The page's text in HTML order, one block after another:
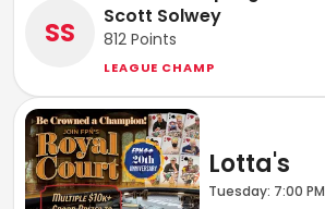
SS Scott Solwey
812 Points
LEAGUE CHAMP
Lotta's
Tuesday: 7:00 PM